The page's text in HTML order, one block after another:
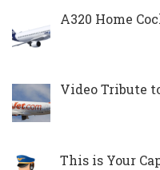
A320 Home
Video Tribute
This is Your